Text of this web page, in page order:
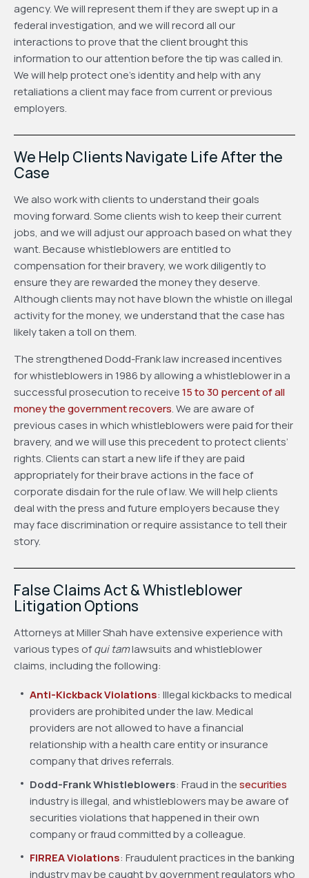
agency. We will represent them if they are swept up in a
federal investigation, and we will record all our
interactions to prove that the client brought this
information to our attention before the tip was called in.
We will help protect one’s identity and help with any
retaliations a client may face from current or previous
employers.
We Help Clients Navigate Life After the
Case
We also work with clients to understand their goals
moving forward. Some clients wish to keep their current
jobs, and we will adjust our approach based on what they
want. Because whistleblowers are entitled to
compensation for their bravery, we work diligently to
ensure they are rewarded the money they deserve.
Although clients may not have blown the whistle on illegal
activity for the money, we understand that the case has
likely taken a toll on them.
The strengthened Dodd-Frank law increased incentives
for whistleblowers in 1986 by allowing a whistleblower in a
successful prosecution to receive15 to 30 percent of all
money the government recovers. We are aware of
previous cases in which whistleblowers were paid for their
bravery, and we will use this precedent to protect clients’
rights. Clients can start a new life if they are paid
appropriately for their brave actions in the face of
corporate disdain for the rule of law. We will help clients
deal with the press and future employers because they
may face discrimination or require assistance to tell their
story.
False Claims Act & Whistleblower
Litigation Options
Attorneys at Miller Shah have extensive experience with
various types ofqui tamlawsuits and whistleblower
claims, including the following:
Anti-Kickback Violations: Illegal kickbacks to medical
providers are prohibited under the law. Medical
providers are not allowed to have a financial
relationship with a health care entity or insurance
company that drives referrals.
Dodd-Frank Whistleblowers: Fraud in thesecurities
industry is illegal, and whistleblowers may be aware of
securities violations that happened in their own
company or fraud committed by a colleague.
FIRREA Violations: Fraudulent practices in the banking
industry may be caught by government regulators who